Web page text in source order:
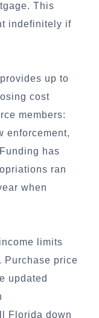
This
indefinitely if
up to
cost
members:
enforcement,
has
ran
when
limits
Purchase price
updated
Florida down